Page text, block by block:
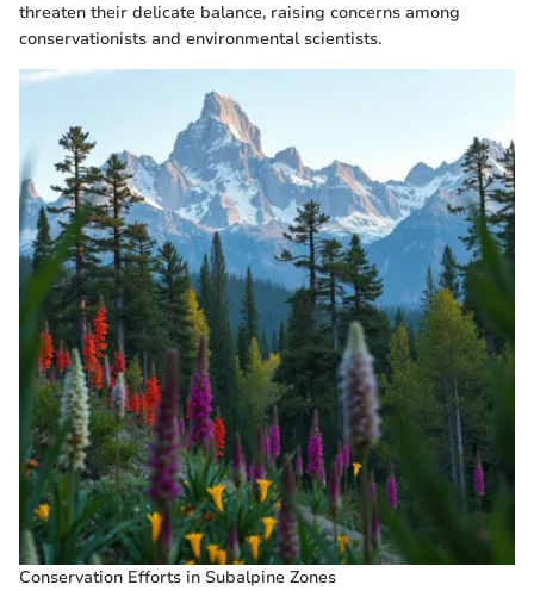
threaten their delicate balance, raising concerns among
conservationists and environmental scientists.
Conservation Efforts in Subalpine Zones